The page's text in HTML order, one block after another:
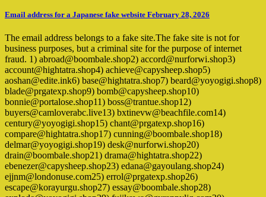
Email address for a Japanese fake website February 28, 2026
The email address belongs to a fake site.The fake site is not for
business purposes, but a criminal site for the purpose of internet
fraud. 1) abroad@boombale.shop2) accord@nurforwi.shop3)
account@hightatra.shop4) achieve@capysheep.shop5)
aoshan@edite.ink6) base@hightatra.shop7) beard@yoyogigi.shop8)
blade@prgatexp.shop9) bomb@capysheep.shop10)
bonnie@portalose.shop11) boss@trantue.shop12)
buyers@camloverabc.live13) bxtinevw@beachfile.com14)
century@yoyogigi.shop15) chant@prgatexp.shop16)
compare@hightatra.shop17) cunning@boombale.shop18)
delmar@yoyogigi.shop19) desk@nurforwi.shop20)
drain@boombale.shop21) drama@hightatra.shop22)
ebenezer@capysheep.shop23) edana@gayoulang.shop24)
ejjnm@londonuse.com25) errol@prgatexp.shop26)
escape@korayurgu.shop27) essay@boombale.shop28)